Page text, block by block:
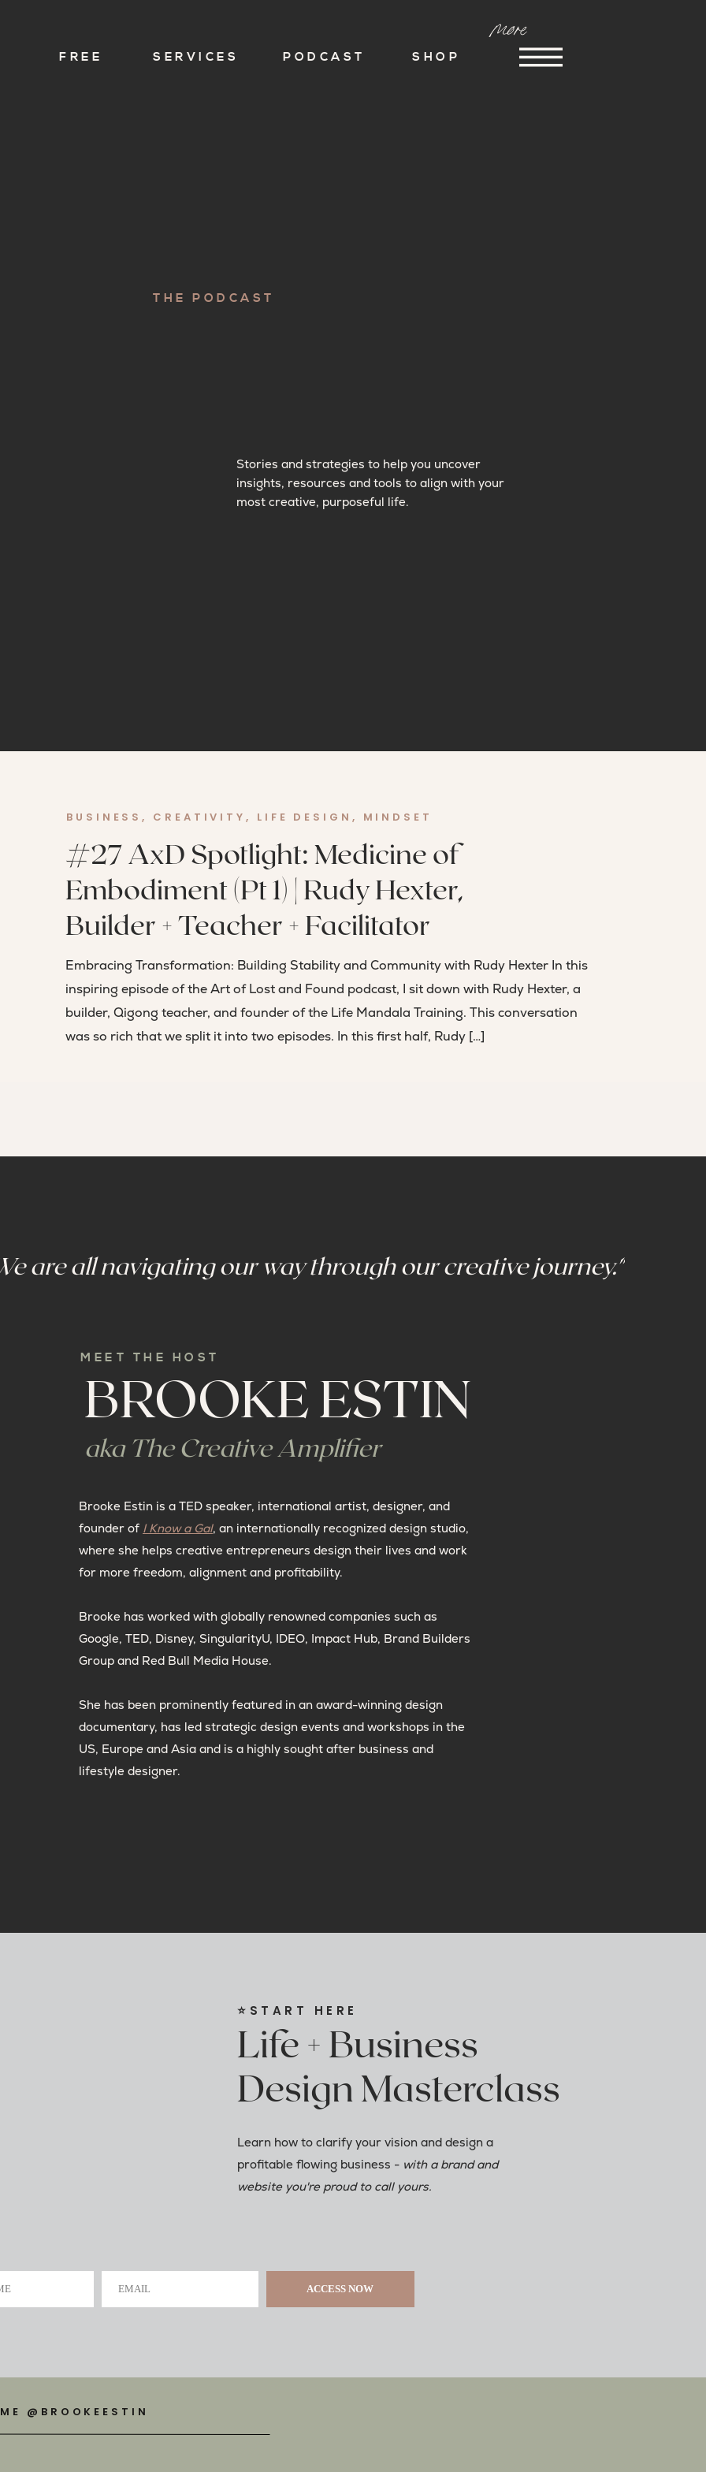
SERVICES
more
SHOP
PODCAST
FREE
Stories and strategies to help you uncover
insights, resources and tools to align with your
most creative, purposeful life.
THE PODCAST
Embracing Transformation: Building Stability and Community with Rudy Hexter In this
inspiring episode of the Art of Lost and Found podcast, I sit down with Rudy Hexter, a
builder, Qigong teacher, and founder of the Life Mandala Training. This conversation
was so rich that we split it into two episodes. In this first half, Rudy […]
BUSINESS, CREATIVITY, LIFE DESIGN , MINDSET
#27 AxD Spotlight: Medicine of
Embodiment (Pt 1) | Rudy Hexter,
Builder + Teacher + Facilitator
Brooke Estin is a TED speaker, international artist, designer, and
founder of I Know a Gal, an internationally recognized design studio,
where she helps creative entrepreneurs design their lives and work
for more freedom, alignment and profitability.
Brooke has worked with globally renowned companies such as
Google, TED, Disney, SingularityU, IDEO, Impact Hub, Brand Builders
Group and Red Bull Media House.
She has been prominently featured in an award-winning design
documentary, has led strategic design events and workshops in the
US, Europe and Asia and is a highly sought after business and
lifestyle designer.
MEET THE HOST
are all navigating our way through our creative journey."
aka The Creative Amplifier
BROOKE ESTIN
⭐️START HERE
Learn how to clarify your vision and design a
profitable flowing business - with a brand and
website you're proud to call yours.
EMAIL ACCESS NOW
Life + Business
Design Masterclass
@BROOKEESTIN